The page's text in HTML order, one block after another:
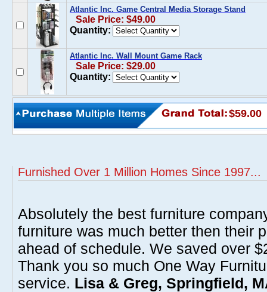
Atlantic Inc. Game Central Media Storage Stand
Sale Price: $49.00
Quantity:
Atlantic Inc. Wall Mount Game Rack
Sale Price: $29.00
Quantity:
$59.00
Furnished Over 1 Million Homes Since 1997...
Absolutely the best furniture
furniture was much better then their
ahead of schedule. We saved over
Thank you so much One Way
service. Lisa & Greg, Springfield,